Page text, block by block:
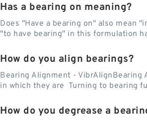
Has a bearing on meaning?
Does "Have a bearing on" also mean
"to have bearing" in this formulation
How do you align bearings?
Bearing Alignment -
in which they are Turning to bearing
How do you degrease a